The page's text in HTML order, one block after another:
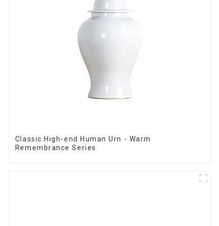
Classic High-end Human Urn - Warm
Remembrance Series